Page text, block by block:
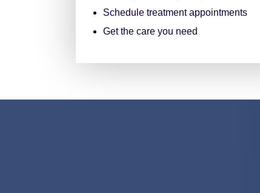
Schedule treatment appointments
Get the care you need